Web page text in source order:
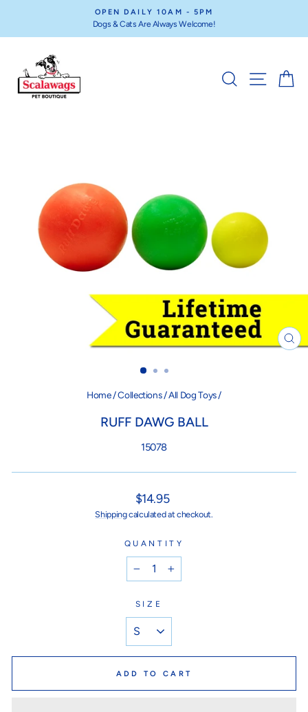
content
Pause
OPEN DAILY 10AM - 5PM
Dogs & Cats Are Always Welcome!
SEARCHSITE
Home/Collections/All Dog Toys/
RUFF DAWG BALL
15078
Regular
price
$14.95
Shippingcalculated at checkout.
QUANTITY
SIZE
ADD TO CART